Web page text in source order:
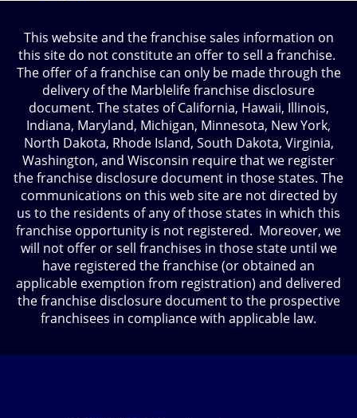
This website and the franchise sales information on
this site do not constitute an offer to sell a franchise.
The offer of a franchise can only be made through the
delivery of the Marblelife franchise disclosure
document. The states of California, Hawaii, Illinois,
Indiana, Maryland, Michigan, Minnesota, New York,
North Dakota, Rhode Island, South Dakota, Virginia,
Washington, and Wisconsin require that we register
the franchise disclosure document in those states. The
communications on this web site are not directed by
us to the residents of any of those states in which this
franchise opportunity is not registered. Moreover, we
will not offer or sell franchises in those state until we
have registered the franchise (or obtained an
applicable exemption from registration) and delivered
the franchise disclosure document to the prospective
franchisees in compliance with applicable law.